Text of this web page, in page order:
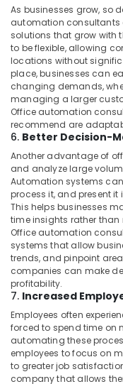
Improvement
Services
in
Dubai
Commercial
Refrigeration
Parts
in
Dubai
Float
Switch
Dealer
in
Dubai
Tile
Work
Services
in
Dubai
Water
Pump
Repair
and
Services
As businesses grow, so
automation consultants
solutions that grow with
to be flexible, allowing
locations without
place, businesses can
changing demands,
managing a larger
Office automation
recommend are
6. Better Decision-
Another advantage of
and analyze large
Automation systems
process it, and present
This helps businesses
time insights rather
Office automation
systems that allow
trends, and pinpoint
companies can make
profitability.
7. Increased
Employees often
forced to spend time on
automating these
employees to focus on
to greater job
company that allows